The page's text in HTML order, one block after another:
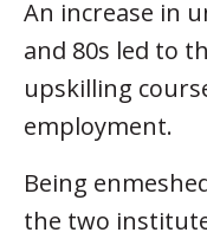
An increase in
and 80s led to
upskilling
employment.
Being
the two